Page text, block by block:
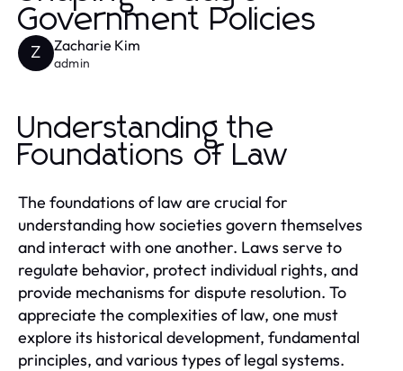
Government Policies
Z Zacharie Kim
admin
Understanding the
Foundations of Law
The foundations of law are crucial for
understanding how societies govern themselves
and interact with one another. Laws serve to
regulate behavior, protect individual rights, and
provide mechanisms for dispute resolution. To
appreciate the complexities of law, one must
explore its historical development, fundamental
principles, and various types of legal systems.